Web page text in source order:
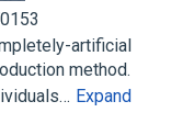
artificial
method.
Expand